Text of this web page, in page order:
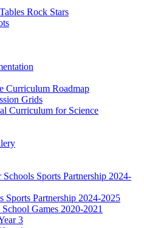
Rock Stars
Curriculum Roadmap
Grids
Curriculum for Science
Schools Sports Partnership 2024-
Sports Partnership 2024-2025
Games 2020-2021
3